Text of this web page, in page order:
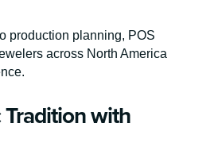
production planning, POS
across North America
Tradition with